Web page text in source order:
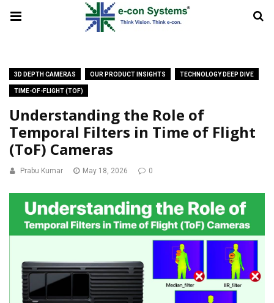
3D DEPTH CAMERAS OUR PRODUCT INSIGHTS TECHNOLOGY DEEP DIVE
TIME-OF-FLIGHT (TOF)
Understanding the Role of
Temporal Filters in Time of Flight
(ToF) Cameras
Prabu Kumar May 18, 2026 0